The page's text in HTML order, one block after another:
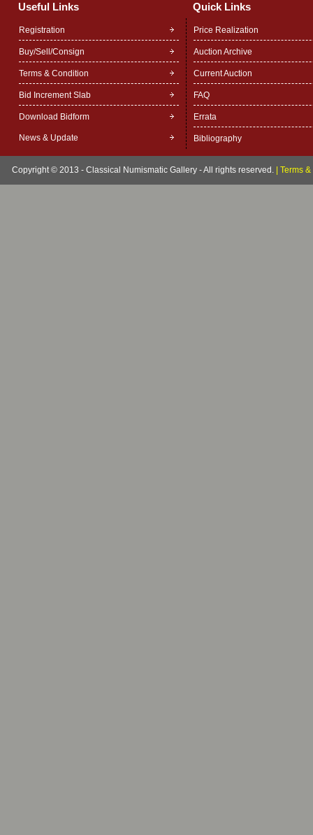
Useful Links Quick Links
Registration
Buy/Sell/Consign
Terms & Condition
Bid Increment Slab
Download Bidform
News & Update
Price Realization
Auction Archive
Current Auction
FAQ
Errata
Bibliography
Copyright © 2013 - Classical Numismatic Gallery - All rights reserved. Terms